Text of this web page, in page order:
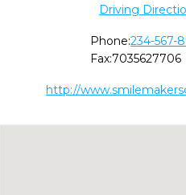
Driving
Phone:234-567-
Fax:7035627706
http://